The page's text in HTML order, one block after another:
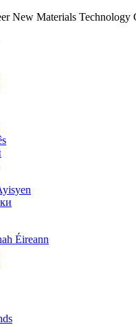
New Materials Technology
Éireann